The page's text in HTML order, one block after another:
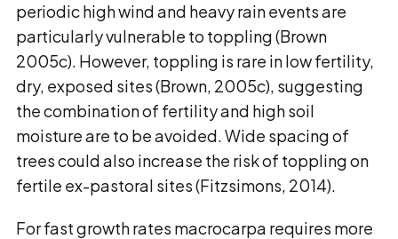
periodic high wind and heavy rain events are
particularly vulnerable to toppling (Brown
2005c). However, toppling is rare in low fertility,
dry, exposed sites (Brown, 2005c), suggesting
the combination of fertility and high soil
moisture are to be avoided. Wide spacing of
trees could also increase the risk of toppling on
fertile ex-pastoral sites (Fitzsimons, 2014).
For fast growth rates macrocarpa requires more